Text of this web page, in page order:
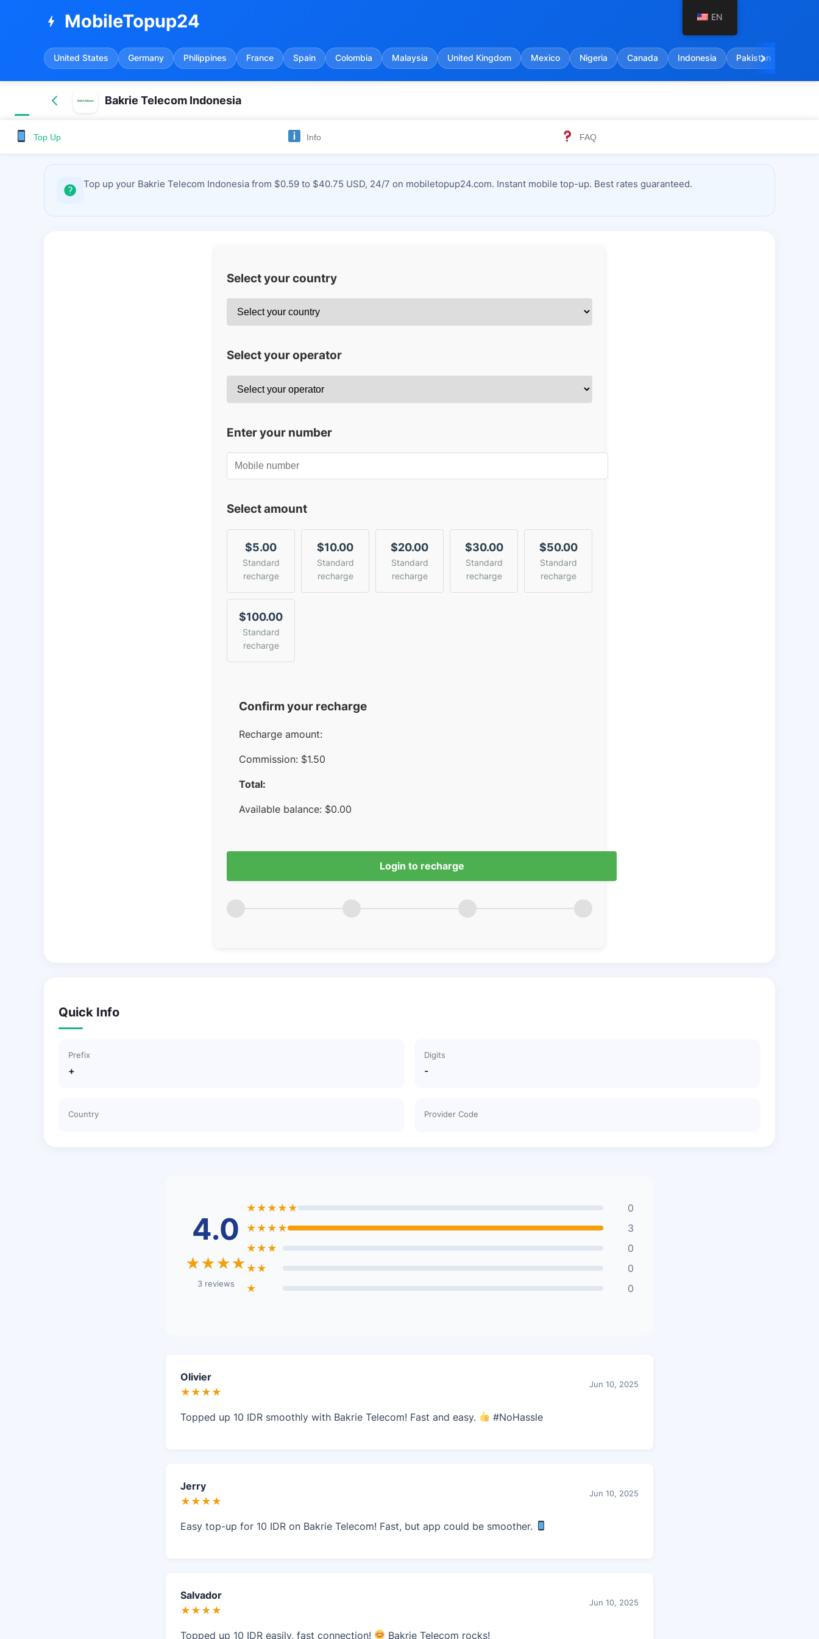
bolt MobileTopup24
United States Germany Philippines France Spain Colombia Malaysia United Kingdom Mexico Nigeria Canada Indonesia Pakistan
chevron_right
Bakrie Telecom Indonesia
Top Up Info FAQ
Top up your Bakrie Telecom Indonesia from $0.59 to $40.75 USD, 24/7 on mobiletopup24.com. Instant mobile top-up. Best rates guaranteed.
Select your country
Select your operator
Enter your number
Select amount
$5.00
Standard
recharge
$10.00
Standard
recharge
$20.00
Standard
recharge
$30.00
Standard
recharge
$50.00
Standard
recharge
$100.00
Standard
recharge
Confirm your recharge
Recharge amount:
Commission: $1.50
Total:
Available balance: $0.00
Login to recharge
Quick Info
Prefix
+
Digits
-
Country Provider Code
4.0
★★★★
3 reviews
★★★★★
0
★★★★
3
★★★
0
★★
0
★
0
Olivier
★★★★
Jun 10, 2025
Topped up 10 IDR smoothly with Bakrie Telecom! Fast and easy. #NoHassle
Jerry
★★★★
Jun 10, 2025
Easy top-up for 10 IDR on Bakrie Telecom! Fast, but app could be smoother.
Salvador
★★★★
Jun 10, 2025
Topped up 10 IDR easily, fast connection! Bakrie Telecom rocks!
EN